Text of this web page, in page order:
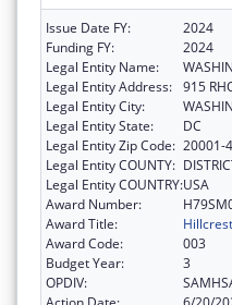
Issue Date FY:
2024
Funding FY:
2024
Legal Entity Name:
Legal Entity Address: 915
Legal Entity City:
Legal Entity State:
DC
Legal Entity Zip Code: 20001-
Legal Entity COUNTY:
Legal Entity COUNTRY:USA
Award Number:
Award Title:
Award Code:
003
Budget Year:
3
OPDIV: